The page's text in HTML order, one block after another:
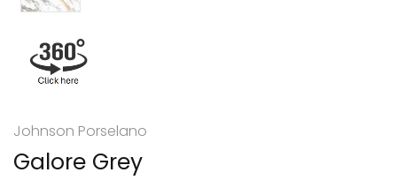
Johnson Porselano
Galore Grey